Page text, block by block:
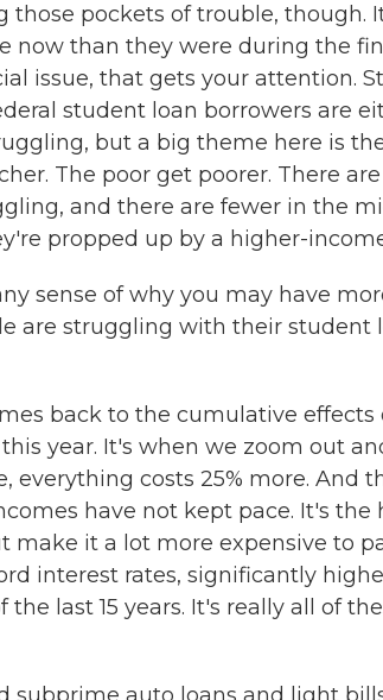
those pockets of trouble,
now than they were during the
issue, that gets your attention.
student loan borrowers are
but a big theme here is
The poor get poorer. There
and there are fewer in the
propped up by a higher-
sense of why you may have
are struggling with their student
back to the cumulative
year. It's when we zoom out
everything costs 25% more. And
have not kept pace. It's
it a lot more expensive to
interest rates, significantly
last 15 years. It's really all of